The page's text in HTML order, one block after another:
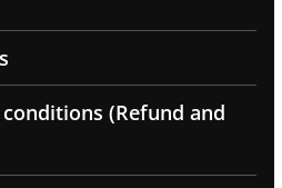
(Refund and